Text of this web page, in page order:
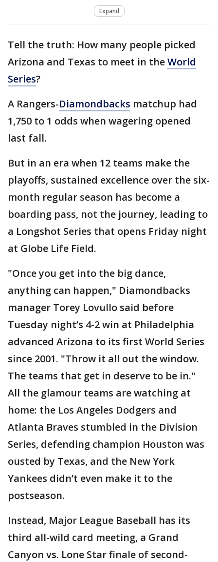
Expand
Tell the truth: How many people picked
Arizona and Texas to meet in theWorld
Series?
A Rangers-Diamondbacks matchup had
1,750 to 1 odds when wagering opened
last fall.
But in an era when 12 teams make the
playoffs, sustained excellence over the six-
month regular season has become a
boarding pass, not the journey, leading to
a Longshot Series that opens Friday night
at Globe Life Field.
"Once you get into the big dance,
anything can happen," Diamondbacks
manager Torey Lovullo said before
Tuesday night’s 4-2 win at Philadelphia
advanced Arizona to its first World Series
since 2001. "Throw it all out the window.
The teams that get in deserve to be in."
All the glamour teams are watching at
home: the Los Angeles Dodgers and
Atlanta Braves stumbled in the Division
Series, defending champion Houston was
ousted by Texas, and the New York
Yankees didn’t even make it to the
postseason.
Instead, Major League Baseball has its
third all-wild card meeting, a Grand
Canyon vs. Lone Star finale of second-